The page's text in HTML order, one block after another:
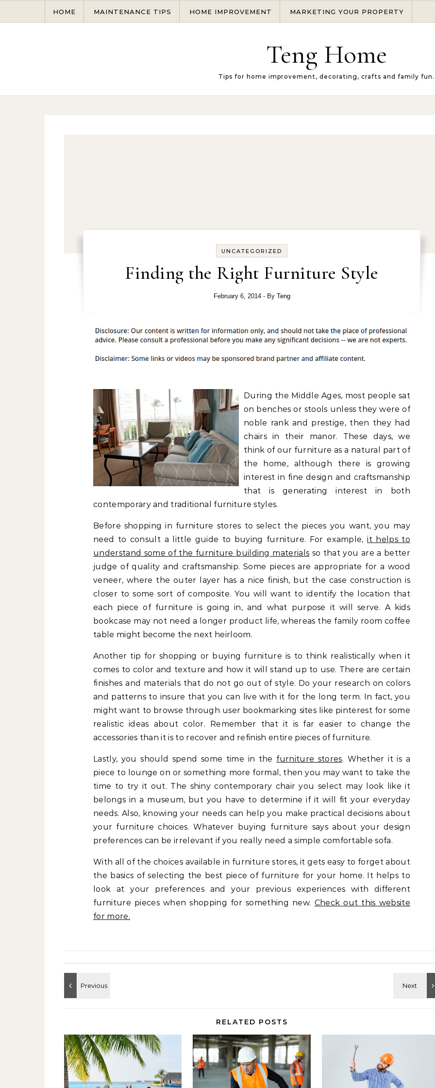
HOME MAINTENANCE TIPS HOME IMPROVEMENT MARKETING YOUR PROPERTY
Teng Home
Tips for home improvement, decorating, crafts and family fun.
UNCATEGORIZED
Finding the Right Furniture Style
February 6, 2014 - By Teng
During the Middle Ages, most people sat
on benches or stools unless they were of
noble rank and prestige, then they had
chairs in their manor. These days, we
think of our furniture as a natural part of
the home, although there is growing
interest in fine design and craftsmanship
that is generating interest in both
contemporary and traditional furniture styles.
Before shopping in furniture stores to select the pieces you want, you may
need to consult a little guide to buying furniture. For example,it helps to
understand some of the furniture building materials so that you are a better
judge of quality and craftsmanship. Some pieces are appropriate for a wood
veneer, where the outer layer has a nice finish, but the case construction is
closer to some sort of composite. You will want to identify the location that
each piece of furniture is going in, and what purpose it will serve. A kids
bookcase may not need a longer product life, whereas the family room coffee
table might become the next heirloom.
Another tip for shopping or buying furniture is to think realistically when it
comes to color and texture and how it will stand up to use. There are certain
finishes and materials that do not go out of style. Do your research on colors
and patterns to insure that you can live with it for the long term. In fact, you
might want to browse through user bookmarking sites like pinterest for some
realistic ideas about color. Remember that it is far easier to change the
accessories than it is to recover and refinish entire pieces of furniture.
Lastly, you should spend some time in the furniture stores. Whether it is a
piece to lounge on or something more formal, then you may want to take the
time to try it out. The shiny contemporary chair you select may look like it
belongs in a museum, but you have to determine if it will fit your everyday
needs. Also, knowing your needs can help you make practical decisions about
your furniture choices. Whatever buying furniture says about your design
preferences can be irrelevant if you really need a simple comfortable sofa.
With all of the choices available in furniture stores, it gets easy to forget about
the basics of selecting the best piece of furniture for your home. It helps to
look at your preferences and your previous experiences with different
furniture pieces when shopping for something new. Check out this website
for more.
RELATED POSTS